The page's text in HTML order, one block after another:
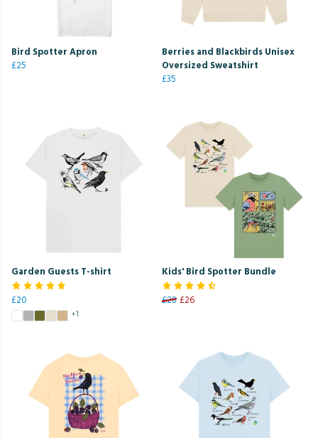
Bird Spotter Apron
£25
Berries and Blackbirds Unisex
Oversized Sweatshirt
£35
Garden Guests T-shirt
£20
+1
Kids' Bird Spotter Bundle
£28 £26